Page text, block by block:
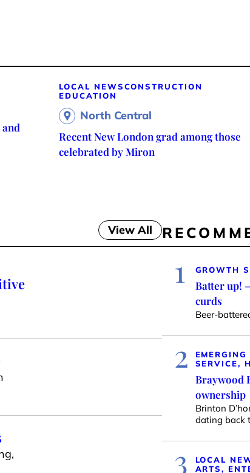
LOCAL NEWSCONSTRUCTION
EDUCATION
North Central
Recent New London grad among those
celebrated by Miron
View All
1 GROWTH
Batter up!
curds
Beer-
2 EMERGING
SERVICE,
Braywood
ownership
Brinton
dating back
3 LOCAL
ARTS,